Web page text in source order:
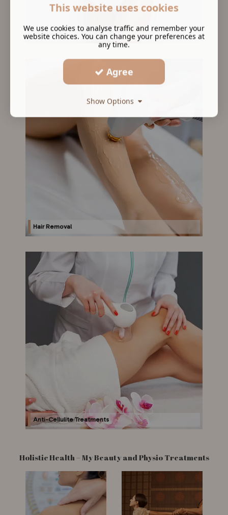
Liposuction
Hair Removal
Anti-Cellulite Treatments
Holistic Health – My Beauty and Physio Treatments
This website uses cookies
We use cookies to analyse traffic and remember your
website choices. You can change your preferences at
any time.
Agree
Show Options